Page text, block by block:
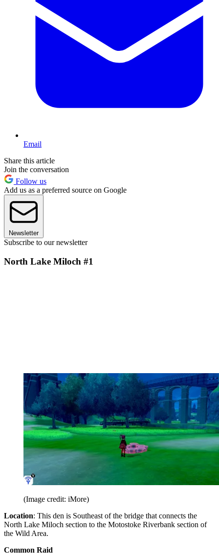
Email
Share this article
Join the conversation
Follow us
Add us as a preferred source on Google
Newsletter
Subscribe to our newsletter
North Lake Miloch #1
(Image credit: iMore)
Location: This den is Southeast of the bridge that connects the
North Lake Miloch section to the Motostoke Riverbank section of
the Wild Area.
Common Raid